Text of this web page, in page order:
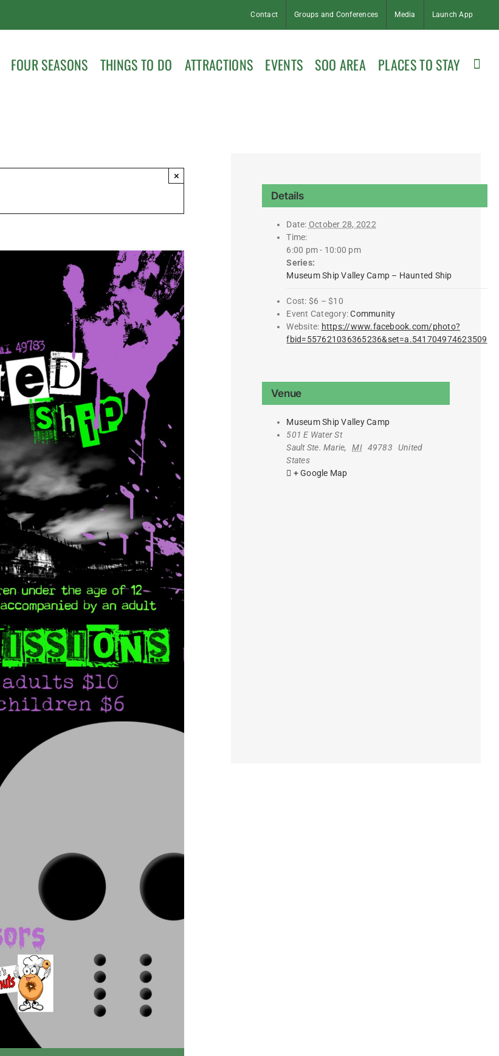
Contact Groups and Conferences Media Launch App
FOUR SEASONS THINGS TO DO ATTRACTIONS EVENTS SOO AREA PLACES TO STAY
×
Details
Date: October 28, 2022
Time:
6:00 pm - 10:00 pm
Series:
Museum Ship Valley Camp – Haunted Ship
Cost: $6 – $10
Event Category: Community
Website: https://www.facebook.com/photo?
fbid=557621036365236&set=a.541704974623509
Venue
Museum Ship Valley Camp
501 E Water St
Sault Ste. Marie, MI 49783
United
States
+ Google Map